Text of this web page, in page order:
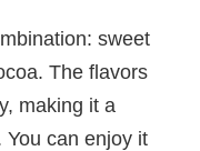
sweet
The flavors
making it a
can enjoy it